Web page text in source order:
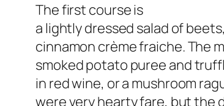
The first course is
a lightly dressed salad of
cinnamon crème fraiche. The
smoked potato puree and
in red wine, or a mushroom
were very hearty fare, but the